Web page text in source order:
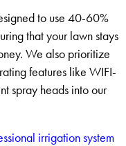
to use 40-60%
that your lawn stays
We also prioritize
features like WIFI-
spray heads into our
irrigation system